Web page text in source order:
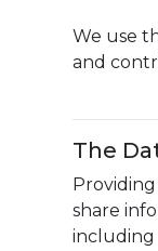
We use
and
The
share
including